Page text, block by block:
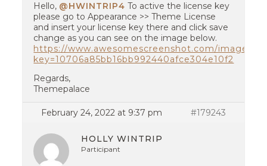
Hello, @HWINTRIP4 To active the license key
please go to Appearance >> Theme License
and insert your license key there and click save
change as you can see on the image below.
https://www.awesomescreenshot.com/image/
key=10706a85bb16bb992440afce304e10f2
Regards,
Themepalace
February 24, 2022 at 9:37 pm #179243
HOLLY WINTRIP
Participant